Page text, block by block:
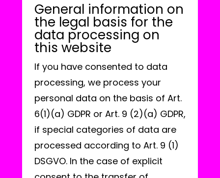
General information on
the legal basis for the
data processing on
this website
If you have consented to data
processing, we process your
personal data on the basis of Art.
6(1)(a) GDPR or Art. 9 (2)(a) GDPR,
if special categories of data are
processed according to Art. 9 (1)
DSGVO. In the case of explicit